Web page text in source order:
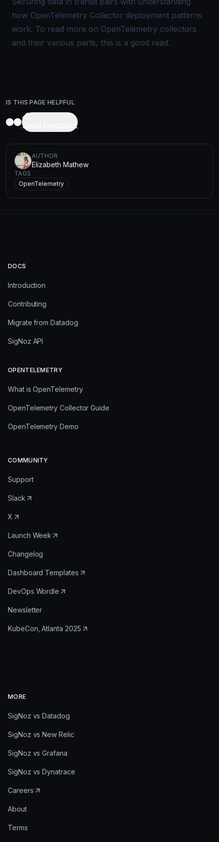
how OpenTelemetry Collector deployment patterns
work. To read more on OpenTelemetry collectors
and their various parts, this is a good read.
IS THIS PAGE HELPFUL
Send feedback
AUTHOR
Elizabeth Mathew
TAGS
OpenTelemetry
DOCS
Introduction
Contributing
Migrate from Datadog
SigNoz API
OPENTELEMETRY
What is OpenTelemetry
OpenTelemetry Collector Guide
OpenTelemetry Demo
COMMUNITY
Support
Slack
X
Launch Week
Changelog
Dashboard Templates
DevOps Wordle
Newsletter
KubeCon, Atlanta 2025
MORE
SigNoz vs Datadog
SigNoz vs New Relic
SigNoz vs Grafana
SigNoz vs Dynatrace
Careers
About
Terms